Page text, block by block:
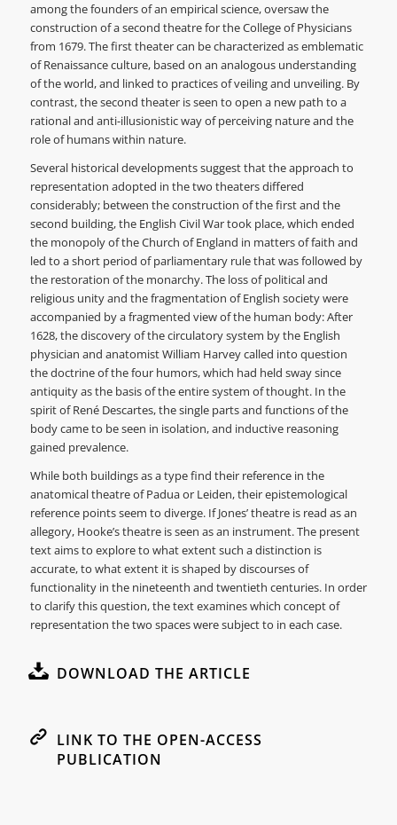
among the founders of an empirical science, oversaw the
construction of a second theatre for the College of Physicians
from 1679. The first theater can be characterized as emblematic
of Renaissance culture, based on an analogous understanding
of the world, and linked to practices of veiling and unveiling. By
contrast, the second theater is seen to open a new path to a
rational and anti-illusionistic way of perceiving nature and the
role of humans within nature.
Several historical developments suggest that the approach to
representation adopted in the two theaters differed
considerably; between the construction of the first and the
second building, the English Civil War took place, which ended
the monopoly of the Church of England in matters of faith and
led to a short period of parliamentary rule that was followed by
the restoration of the monarchy. The loss of political and
religious unity and the fragmentation of English society were
accompanied by a fragmented view of the human body: After
1628, the discovery of the circulatory system by the English
physician and anatomist William Harvey called into question
the doctrine of the four humors, which had held sway since
antiquity as the basis of the entire system of thought. In the
spirit of René Descartes, the single parts and functions of the
body came to be seen in isolation, and inductive reasoning
gained prevalence.
While both buildings as a type find their reference in the
anatomical theatre of Padua or Leiden, their epistemological
reference points seem to diverge. If Jones’ theatre is read as an
allegory, Hooke’s theatre is seen as an instrument. The present
text aims to explore to what extent such a distinction is
accurate, to what extent it is shaped by discourses of
functionality in the nineteenth and twentieth centuries. In order
to clarify this question, the text examines which concept of
representation the two spaces were subject to in each case.
DOWNLOAD THE ARTICLE
LINK TO THE OPEN-ACCESS
PUBLICATION